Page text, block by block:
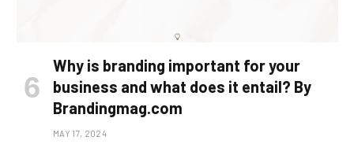
Why is branding important for your
business and what does it entail? By
Brandingmag.com
MAY 17, 2024